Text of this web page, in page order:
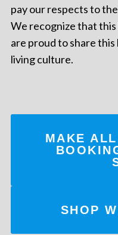
pay our respects to
We recognize that this
are proud to share
living culture.
MAKE
SHOP